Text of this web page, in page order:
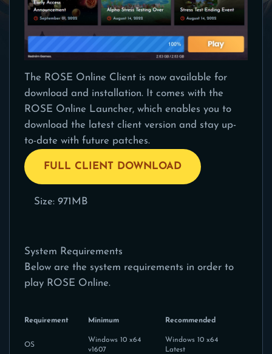
The ROSE Online Client is now available for
download and installation. It comes with the
ROSE Online Launcher, which enables you to
download the latest client version and stay up-
to-date with future patches.
FULL CLIENT DOWNLOAD
Size: 971MB
System Requirements
Below are the system requirements in order to
play ROSE Online.
Requirement Minimum Recommended
OS
Windows 10 x64
v1607
Windows 10 x64
Latest